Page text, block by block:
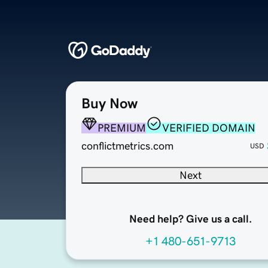
Buy Now
PREMIUM
VERIFIED DOMAIN
conflictmetrics.com
USD
Next
Need help? Give us a call.
+1 480-651-9713